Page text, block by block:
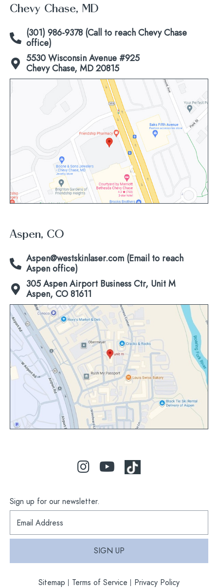
Chevy Chase, MD
(301) 986-9378 (Call to reach Chevy Chase
office)
5530 Wisconsin Avenue #925
Chevy Chase, MD 20815
Aspen, CO
Aspen@westskinlaser.com (Email to reach
Aspen office)
305 Aspen Airport Business Ctr, Unit M
Aspen, CO 81611
Click
to
view
map
Sign up for our newsletter.
S
g
p
SIGN UP
Sitemap Terms of Service Privacy Policy